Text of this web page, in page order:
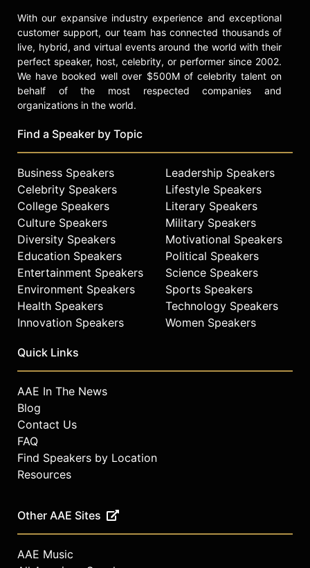
Florida A&M University. He
established the Kellen Winslow
Foundation, which supports
community-based programs for
children in underprivileged areas.
Throughout his public life, Winslow
has advocated for affirmative action
in football, emphasizing the need for
greater representation of African
Contact a speaker booking agent to
check availability on Kellen
Winslow and other top speakers
and celebrities.
With our expansive industry experience and exceptional
customer support, our team has connected thousands of
live, hybrid, and virtual events around the world with their
perfect speaker, host, celebrity, or performer since 2002.
We have booked well over $500M of celebrity talent on
behalf of the most respected companies and
organizations in the world.
Find a Speaker by Topic
Business Speakers
Celebrity Speakers
College Speakers
Culture Speakers
Diversity Speakers
Education Speakers
Entertainment Speakers
Environment Speakers
Health Speakers
Innovation Speakers
Leadership Speakers
Lifestyle Speakers
Literary Speakers
Military Speakers
Motivational Speakers
Political Speakers
Science Speakers
Sports Speakers
Technology Speakers
Women Speakers
Quick Links
AAE In The News
Blog
Contact Us
FAQ
Find Speakers by Location
Resources
Other AAE Sites
AAE Music